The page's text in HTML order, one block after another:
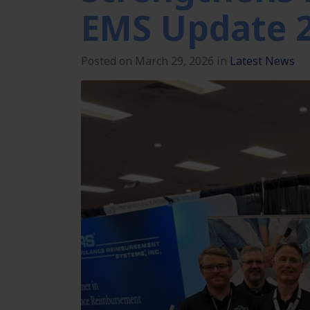
EMS Update
Posted on March 29, 2026 in Latest News